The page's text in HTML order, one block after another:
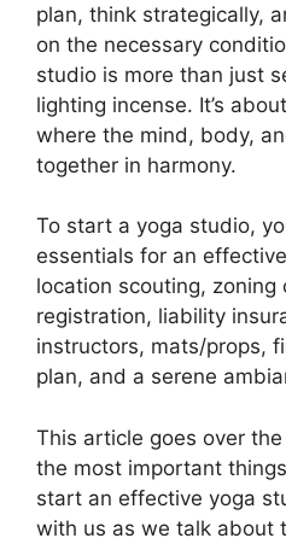
plan, think strategically,
on the necessary
studio is more than just
lighting incense. It’s
where the mind, body,
together in harmony.
To start a yoga studio,
essentials for an
location scouting, zoning
registration, liability
instructors, mats/props,
plan, and a serene
This article goes over
the most important
start an effective yoga
with us as we talk about